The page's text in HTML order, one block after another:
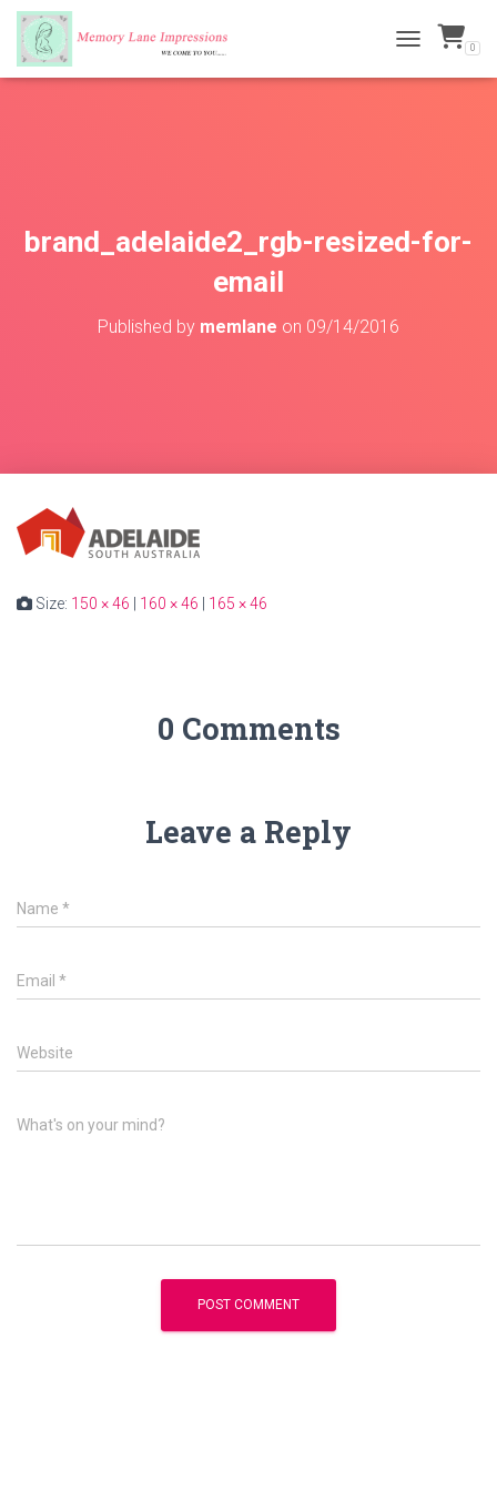
TOGGLE 0
brand_adelaide2_rgb-resized-for-
email
Published by memlane on 09/14/2016
Size: 150 × 46 160 × 46 165 × 46
0 Comments
Leave a Reply
Name *
Email *
Website
What's on your mind?